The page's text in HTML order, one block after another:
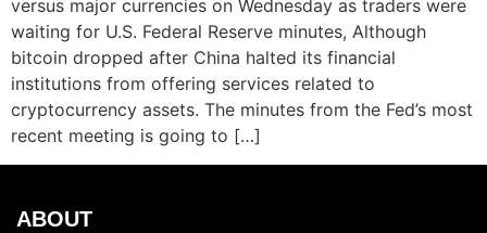
versus major currencies on Wednesday as traders were
waiting for U.S. Federal Reserve minutes, Although
bitcoin dropped after China halted its financial
institutions from offering services related to
cryptocurrency assets. The minutes from the Fed’s most
recent meeting is going to […]
ABOUT